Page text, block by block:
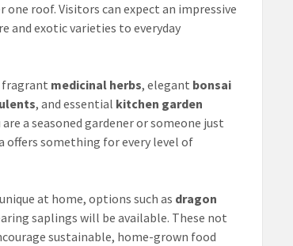
roof. Visitors can expect an impressive
and exotic varieties to everyday
fragrant medicinal herbs, elegant bonsai
, and essential kitchen garden
a seasoned gardener or someone just
offers something for every level of
at home, options such as dragon
saplings will be available. These not
sustainable, home-grown food